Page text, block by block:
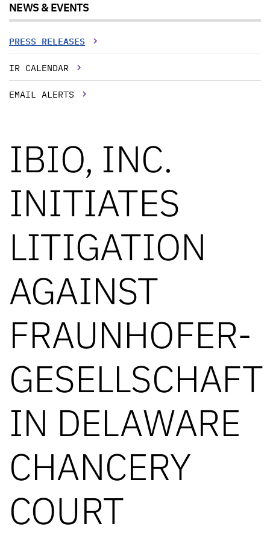
NEWS & EVENTS
PRESS RELEASES
IR CALENDAR
EMAIL ALERTS
IBIO, INC.
INITIATES
LITIGATION
AGAINST
FRAUNHOFER-
GESELLSCHAFT
IN DELAWARE
CHANCERY
COURT